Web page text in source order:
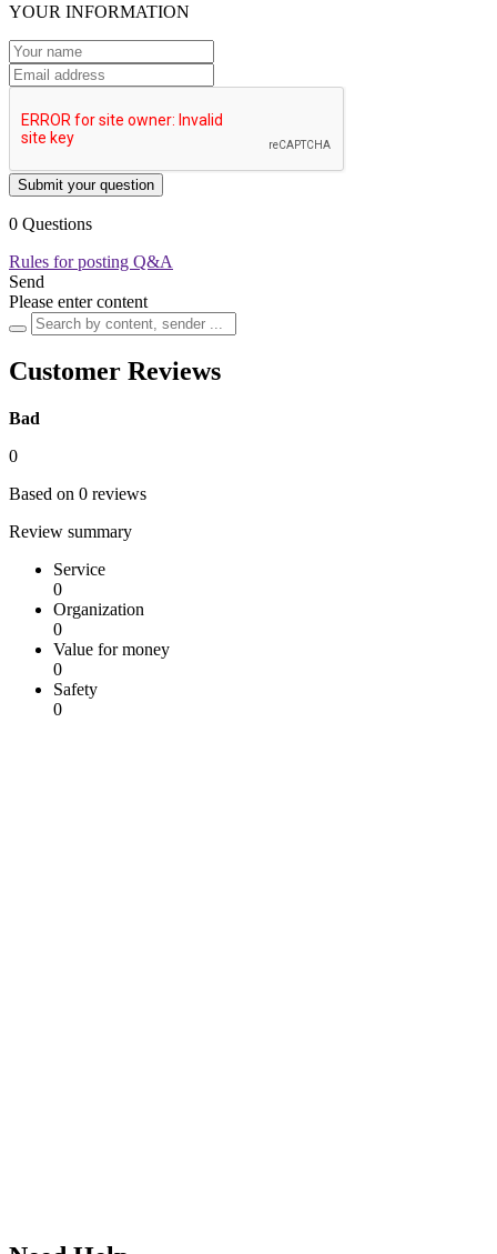
YOUR INFORMATION
Submit your question
0 Questions
Rules for posting Q&A
Send
Please enter content
Customer Reviews
Bad
0
Based on 0 reviews
Review summary
Service
0
Organization
0
Value for money
0
Safety
0